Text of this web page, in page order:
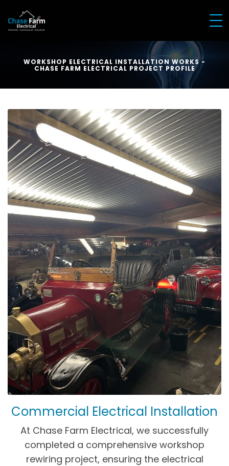
WORKSHOP ELECTRICAL INSTALLATION WORKS -
CHASE FARM ELECTRICAL PROJECT PROFILE
Commercial Electrical Installation
At Chase Farm Electrical, we successfully
completed a comprehensive workshop
rewiring project, ensuring the electrical